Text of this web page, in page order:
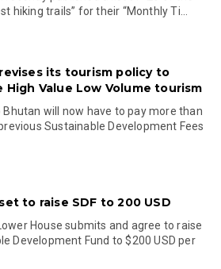
hiking trails” for their “Monthly Ti...
its tourism policy to
High Value Low Volume tourism
Bhutan will now have to pay more than
Sustainable Development Fees
to raise SDF to 200 USD
House submits and agree to raise
Development Fund to $200 USD per